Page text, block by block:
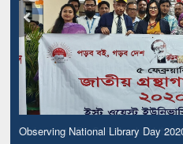
Observing National Library Day